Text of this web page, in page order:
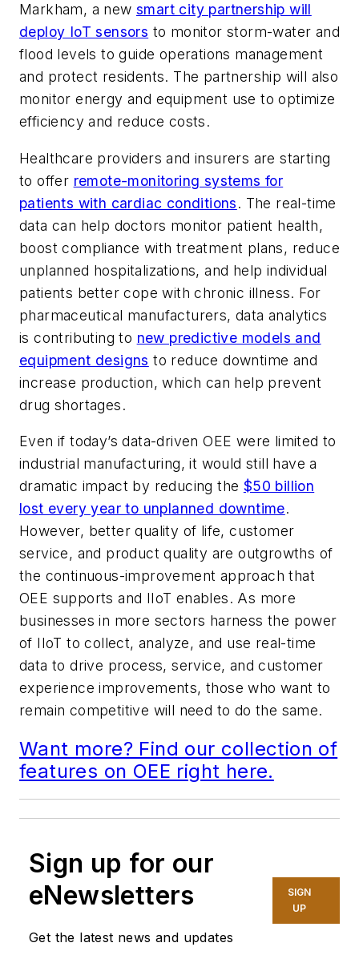
Markham, a new smart city partnership will
deploy IoT sensors to monitor storm-water and
flood levels to guide operations management
and protect residents. The partnership will also
monitor energy and equipment use to optimize
efficiency and reduce costs.
Healthcare providers and insurers are starting
to offer remote-monitoring systems for
patients with cardiac conditions. The real-time
data can help doctors monitor patient health,
boost compliance with treatment plans, reduce
unplanned hospitalizations, and help individual
patients better cope with chronic illness. For
pharmaceutical manufacturers, data analytics
is contributing to new predictive models and
equipment designs to reduce downtime and
increase production, which can help prevent
drug shortages.
Even if today’s data-driven OEE were limited to
industrial manufacturing, it would still have a
dramatic impact by reducing the $50 billion
lost every year to unplanned downtime.
However, better quality of life, customer
service, and product quality are outgrowths of
the continuous-improvement approach that
OEE supports and IIoT enables. As more
businesses in more sectors harness the power
of IIoT to collect, analyze, and use real-time
data to drive process, service, and customer
experience improvements, those who want to
remain competitive will need to do the same.
Want more? Find our collection of
features on OEE right here.
Sign up for our
eNewsletters
Get the latest news and updates
SIGN
UP